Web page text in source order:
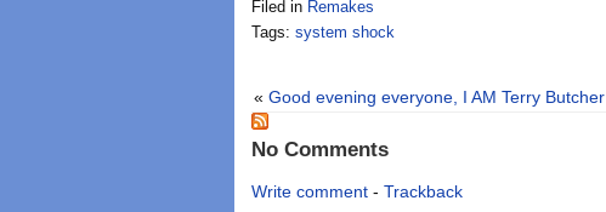
Filed in Remakes
Tags:system shock
«Good evening everyone, I AM Terry Butcher
No Comments
Write comment -Trackback